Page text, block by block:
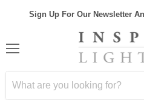
Sign Up For Our Newsletter